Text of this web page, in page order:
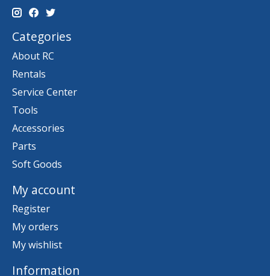
Categories
About RC
Rentals
Service Center
Tools
Accessories
Parts
Soft Goods
My account
Register
My orders
My wishlist
Information